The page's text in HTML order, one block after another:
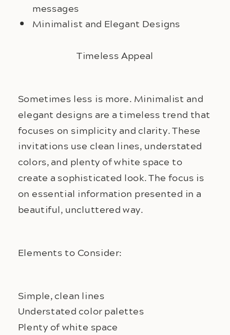
messages
Minimalist and Elegant Designs
Timeless Appeal
Sometimes less is more. Minimalist and
elegant designs are a timeless trend that
focuses on simplicity and clarity. These
invitations use clean lines, understated
colors, and plenty of white space to
create a sophisticated look. The focus is
on essential information presented in a
beautiful, uncluttered way.
Elements to Consider:
Simple, clean lines
Understated color palettes
Plenty of white space